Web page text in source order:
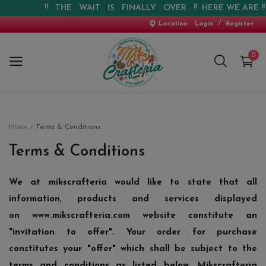
!! THE WAIT IS FINALLY OVER !! HERE WE ARE !!
Location Login / Register
0
New Arrival
Pre-booking
Personalised Gifts
Home Terms & Conditions
Terms & Conditions
We at mikscrafteria would like to state that all
information, products and services displayed
on www.mikscrafteria.com website constitute an
"invitation to offer". Your order for purchase
constitutes your "offer" which shall be subject to the